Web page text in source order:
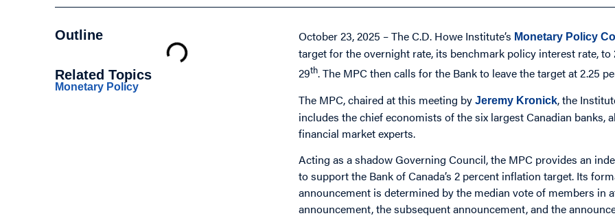
Outline
Related Topics
Monetary Policy
October 23, 2025 – The C.D. Howe Institute’s Monetary Policy
target for the overnight rate, its benchmark policy interest rate,
29th. The MPC then calls for the Bank to leave the target at 2.25
The MPC, chaired at this meeting byJeremy Kronick, the
includes the chief economists of the six largest Canadian banks,
financial market experts.
Acting as a shadow Governing Council, the MPC provides an
to support the Bank of Canada’s 2 percent inflation target. Its
announcement is determined by the median vote of members in
announcement, the subsequent announcement, and the